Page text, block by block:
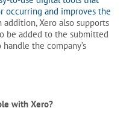
occurring and improves the
Xero also supports
be added to the submitted
the company’s
with Xero?